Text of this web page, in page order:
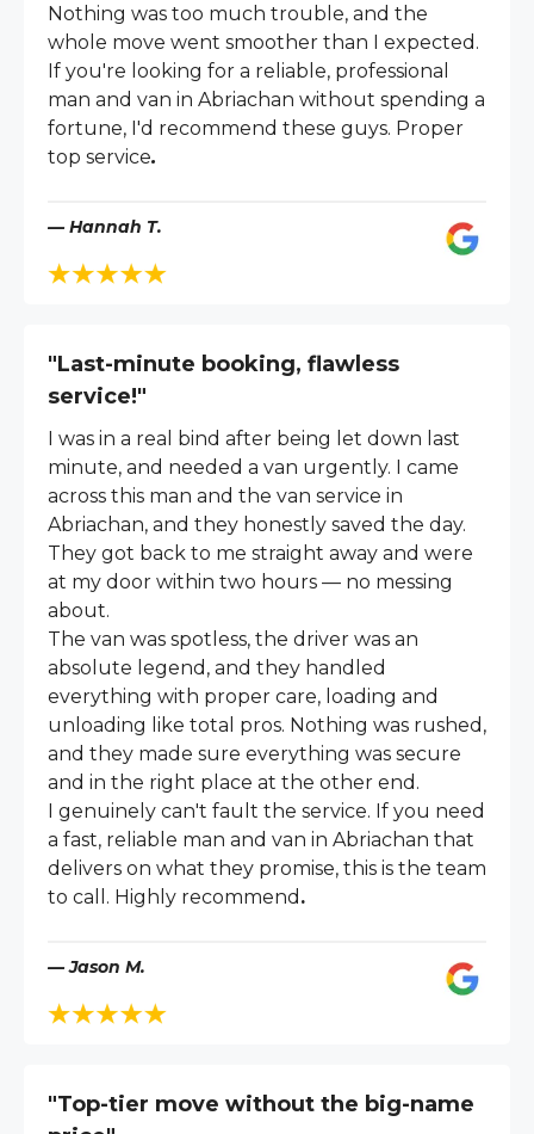
Nothing was too much trouble, and the
whole move went smoother than I expected.
If you're looking for a reliable, professional
man and van in Abriachan without spending a
fortune, I'd recommend these guys. Proper
top service.
— Hannah T.
"Last-minute booking, flawless
service!"
I was in a real bind after being let down last
minute, and needed a van urgently. I came
across this man and the van service in
Abriachan, and they honestly saved the day.
They got back to me straight away and were
at my door within two hours — no messing
about.
The van was spotless, the driver was an
absolute legend, and they handled
everything with proper care, loading and
unloading like total pros. Nothing was rushed,
and they made sure everything was secure
and in the right place at the other end.
I genuinely can't fault the service. If you need
a fast, reliable man and van in Abriachan that
delivers on what they promise, this is the team
to call. Highly recommend .
— Jason M.
"Top-tier move without the big-name